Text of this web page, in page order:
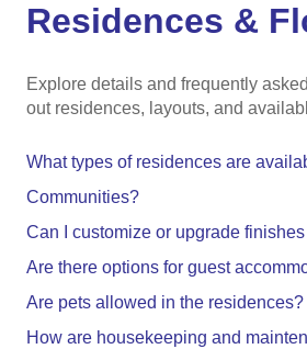
Residences &
Explore details and frequently
out residences, layouts, and
What types of residences are
Communities?
Can I customize or upgrade
Are there options for guest
Are pets allowed in the residences?
How are housekeeping and